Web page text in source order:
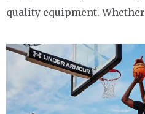
quality equipment. Whether